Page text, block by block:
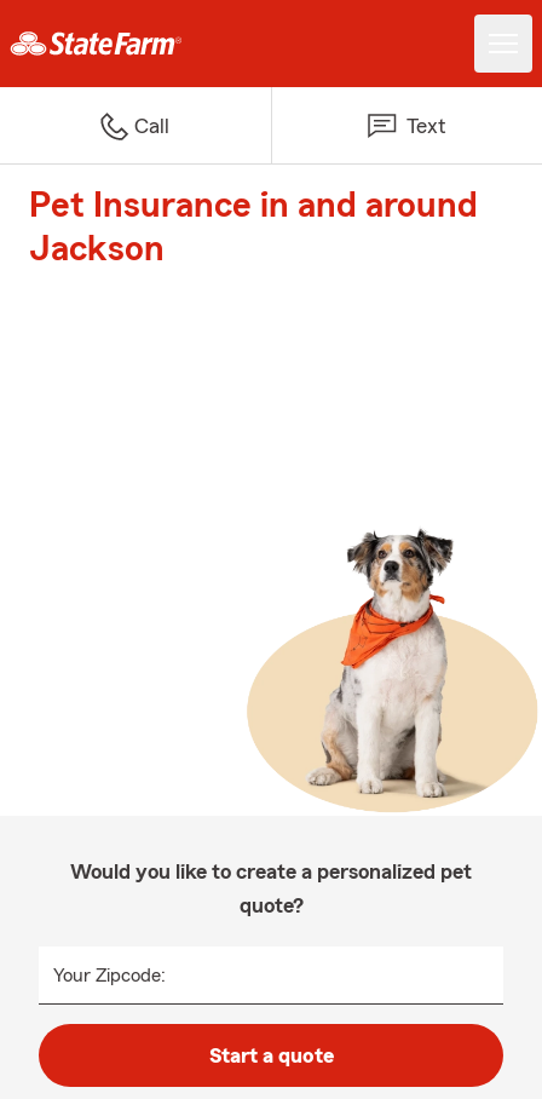
Call Text
Pet Insurance in and around
Jackson
Would you like to create a personalized pet
quote?
Your Zipcode:
Start a quote